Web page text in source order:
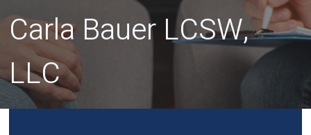
Carla Bauer LCSW,
LLC